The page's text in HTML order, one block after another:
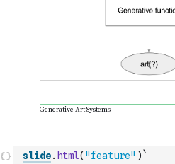
slide. html( "feature" ) `